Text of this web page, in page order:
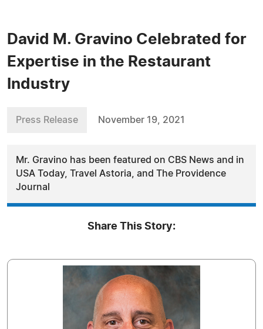
David M. Gravino Celebrated for
Expertise in the Restaurant
Industry
Press Release November 19, 2021
Mr. Gravino has been featured on CBS News and in
USA Today, Travel Astoria, and The Providence
Journal
Share This Story: